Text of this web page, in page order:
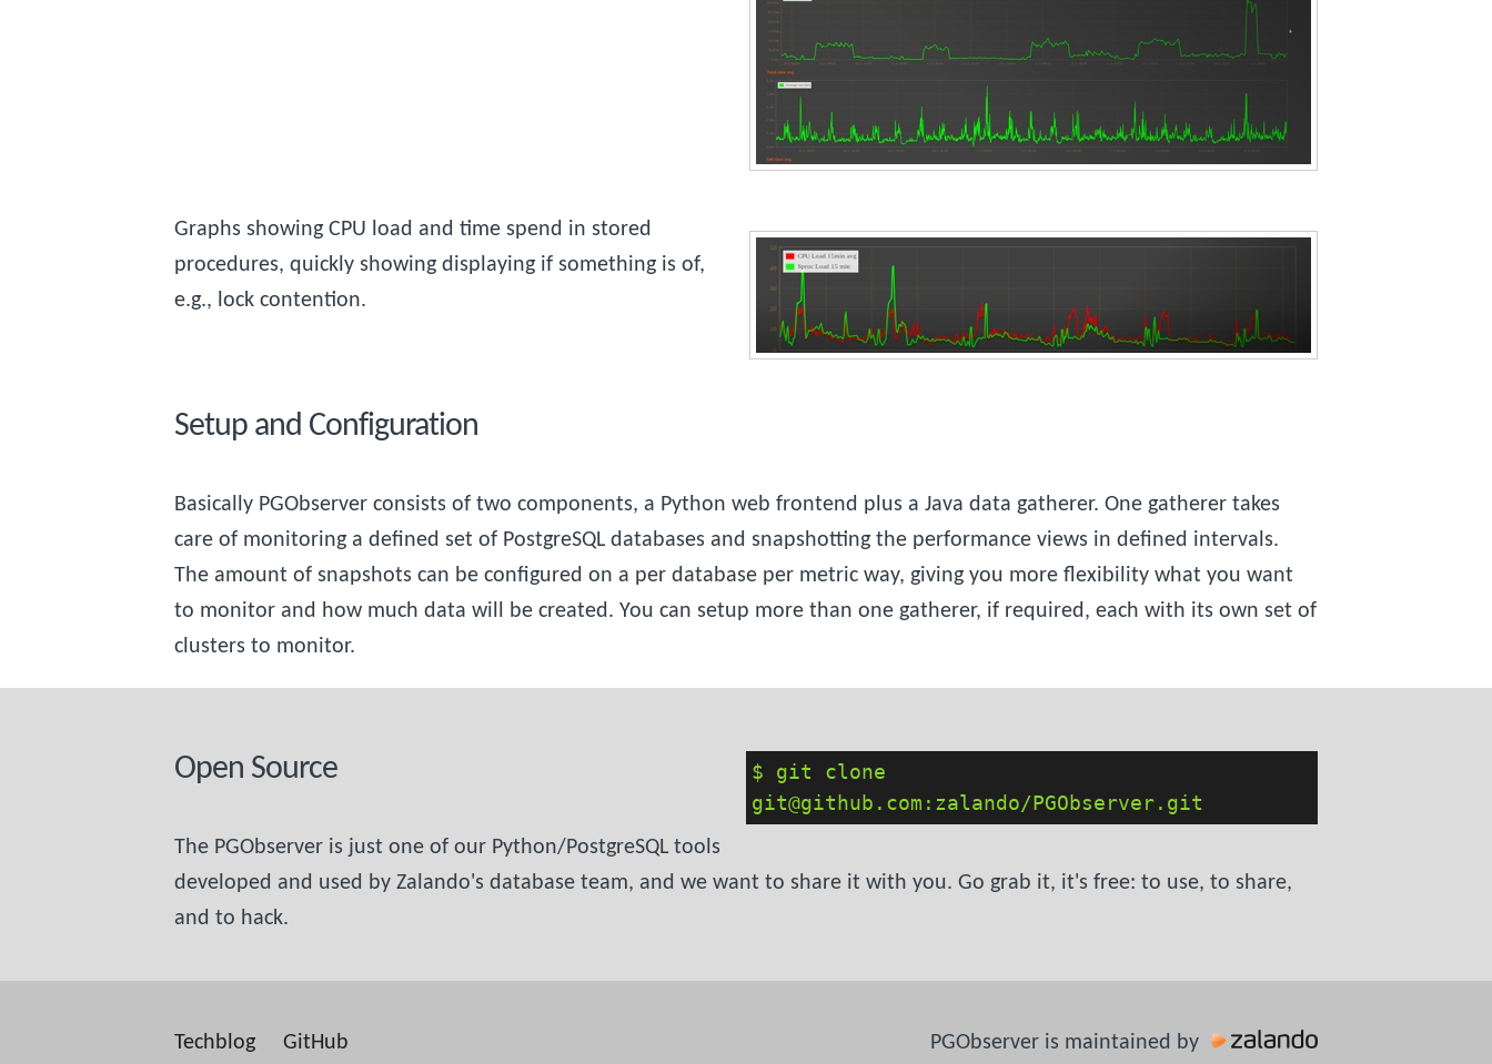
Graphs showing CPU load and time spend in stored
procedures, quickly showing displaying if something is of,
e.g., lock contention.
Setup and Configuration
Basically PGObserver consists of two components, a Python web frontend plus a Java data gatherer. One gatherer takes
care of monitoring a defined set of PostgreSQL databases and snapshotting the performance views in defined intervals.
The amount of snapshots can be configured on a per database per metric way, giving you more flexibility what you want
to monitor and how much data will be created. You can setup more than one gatherer, if required, each with its own set of
clusters to monitor.
$ git clone
git@github.com:zalando/PGObserver.git
Open Source
The PGObserver is just one of our Python/PostgreSQL tools
developed and used by Zalando's database team, and we want to share it with you. Go grab it, it's free: to use, to share,
and to hack.
PGObserver is maintained by
Techblog GitHub